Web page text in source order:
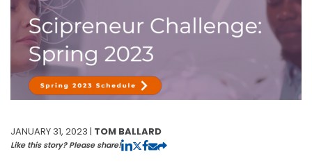
JANUARY 31, 2023 | TOM BALLARD
Like this story? Please share!